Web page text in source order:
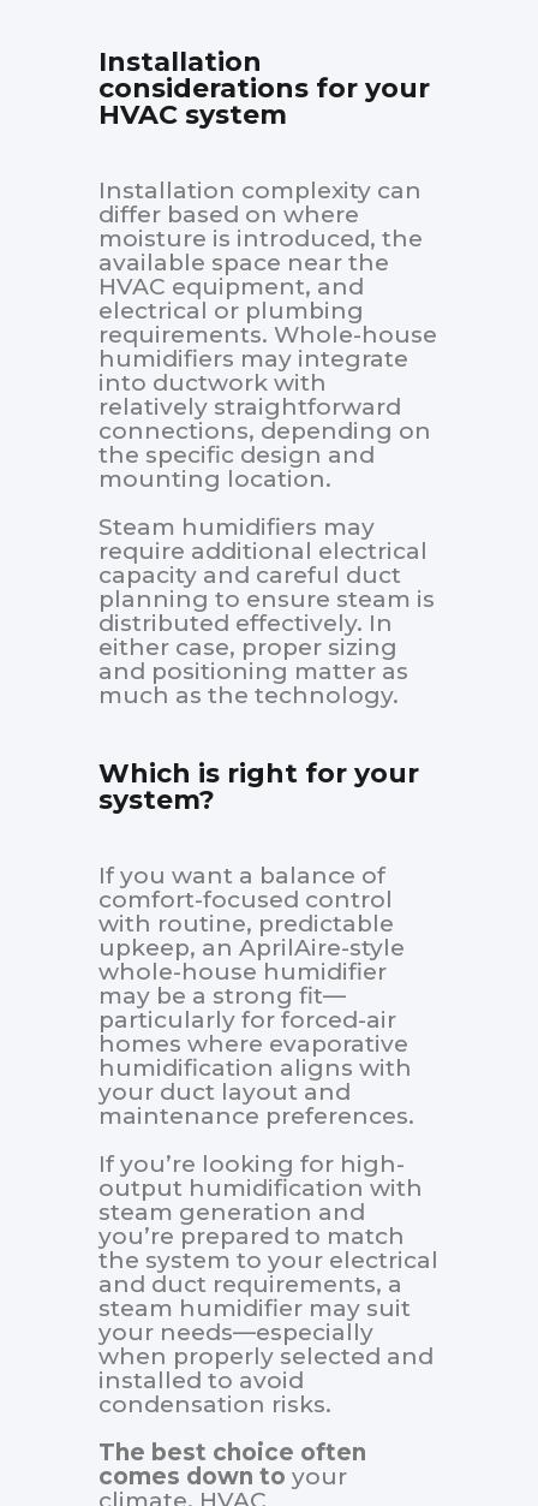
Installation
considerations for your
HVAC system
Installation complexity can
differ based on where
moisture is introduced, the
available space near the
HVAC equipment, and
electrical or plumbing
requirements. Whole-house
humidifiers may integrate
into ductwork with
relatively straightforward
connections, depending on
the specific design and
mounting location.
Steam humidifiers may
require additional electrical
capacity and careful duct
planning to ensure steam is
distributed effectively. In
either case, proper sizing
and positioning matter as
much as the technology.
Which is right for your
system?
If you want a balance of
comfort-focused control
with routine, predictable
upkeep, an AprilAire-style
whole-house humidifier
may be a strong fit—
particularly for forced-air
homes where evaporative
humidification aligns with
your duct layout and
maintenance preferences.
If you’re looking for high-
output humidification with
steam generation and
you’re prepared to match
the system to your electrical
and duct requirements, a
steam humidifier may suit
your needs—especially
when properly selected and
installed to avoid
condensation risks.
The best choice often
comes down to your